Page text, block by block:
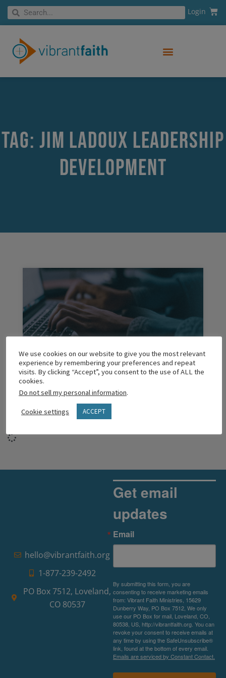
Skip
SearchSearch Login Cart
Tag: Jim LaDoux leadership
development
Managing Your Anxiety as a Leader
READ MORE
hello@vibrantfaith.org
1-877-239-2492
PO Box 7512, Loveland,
CO 80537
Get email
updates
Email
By submitting this form, you are
consenting to receive marketing emails
from: Vibrant Faith Ministries, 15629
Dunberry Way, PO Box 7512, We only
use our PO Box for mail, Loveland, CO,
80538, US, http://vibrantfaith.org. You can
revoke your consent to receive emails at
any time by using the SafeUnsubscribe®
link, found at the bottom of every email.
Emails are serviced by Constant Contact.
We use cookies on our website to give you the most relevant
experience by remembering your preferences and repeat
visits. By clicking “Accept”, you consent to the use of ALL the
cookies.
Do not sell my personal information.
Cookie settings ACCEPT